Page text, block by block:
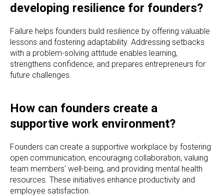
developing resilience for founders?
Failure helps founders build resilience by offering valuable
lessons and fostering adaptability. Addressing setbacks
with a problem-solving attitude enables learning,
strengthens confidence, and prepares entrepreneurs for
future challenges.
How can founders create a
supportive work environment?
Founders can create a supportive workplace by fostering
open communication, encouraging collaboration, valuing
team members' well-being, and providing mental health
resources. These initiatives enhance productivity and
employee satisfaction.